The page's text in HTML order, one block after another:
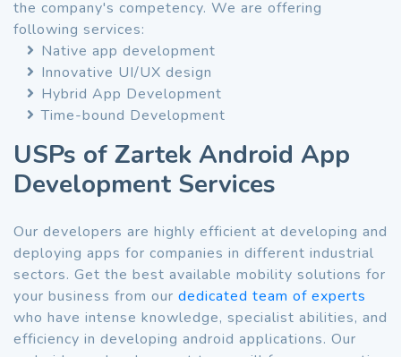
the company's competency. We are offering
following services:
Native app development
Innovative UI/UX design
Hybrid App Development
Time-bound Development
USPs of Zartek Android App
Development Services
Our developers are highly efficient at developing and
deploying apps for companies in different industrial
sectors. Get the best available mobility solutions for
your business from our dedicated team of experts
who have intense knowledge, specialist abilities, and
efficiency in developing android applications. Our